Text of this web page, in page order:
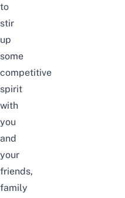
to
stir
up
some
competitive
spirit
with
you
and
your
friends,
family